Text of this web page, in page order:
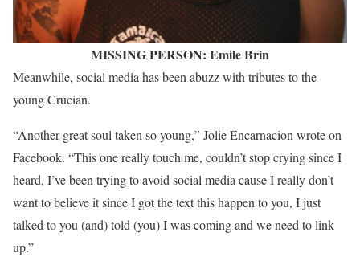
MISSING PERSON: Emile Brin
Meanwhile, social media has been abuzz with tributes to the
young Crucian.
“Another great soul taken so young,” Jolie Encarnacion wrote on
Facebook. “This one really touch me, couldn’t stop crying since I
heard, I’ve been trying to avoid social media cause I really don’t
want to believe it since I got the text this happen to you, I just
talked to you (and) told (you) I was coming and we need to link
up.”